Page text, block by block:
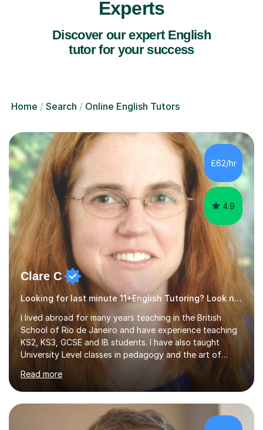
Experts
Discover our expert English
tutor for your success
Home Search Online English Tutors
£62/hr
4.9
Clare C
Looking for last minute 11+English Tutoring? Look no further!
I lived abroad for many years teaching in the British
School of Rio de Janeiro and have experience teaching
KS2, KS3, GCSE and IB students. I have also taught
University Level classes in pedagogy and the art of
and encouraging those with learning difficulties to reach
their full potential. During my time at the British School I
taught Key Stage 3 ICT we covered topics like video
making, podcasts, spreadsheets, databases, word-
Read more